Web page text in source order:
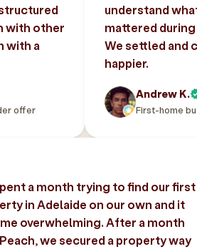
with other
with a
offer
understand
mattered
We settled and
happier.
Andrew K.
First-home
a month trying to find our first
in Adelaide on our own and it
overwhelming. After a month
we secured a property way